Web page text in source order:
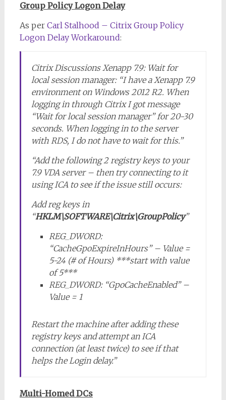
Group Policy Logon Delay
As per Carl Stalhood – Citrix Group Policy
Logon Delay Workaround:
Citrix Discussions Xenapp 7.9: Wait for
local session manager: “I have a Xenapp 7.9
environment on Windows 2012 R2. When
logging in through Citrix I got message
“Wait for local session manager” for 20-30
seconds. When logging in to the server
with RDS, I do not have to wait for this.”
“Add the following 2 registry keys to your
7.9 VDA server – then try connecting to it
using ICA to see if the issue still occurs:
Add reg keys in
“HKLM\SOFTWARE\Citrix\GroupPolicy”
REG_DWORD:
“CacheGpoExpireInHours” – Value =
5-24 (# of Hours) ***start with value
of 5***
REG_DWORD: “GpoCacheEnabled” –
Value = 1
Restart the machine after adding these
registry keys and attempt an ICA
connection (at least twice) to see if that
helps the Login delay.”
Multi-Homed DCs